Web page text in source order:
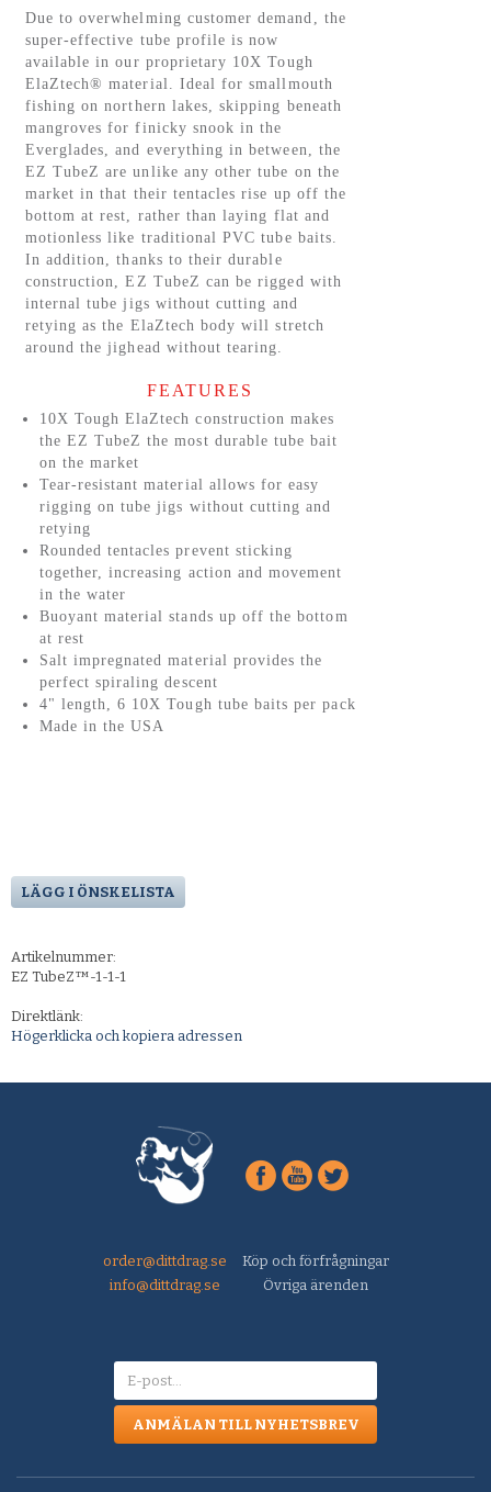
Due to overwhelming customer demand, the
super-effective tube profile is now
available in our proprietary 10X Tough
ElaZtech® material. Ideal for smallmouth
fishing on northern lakes, skipping beneath
mangroves for finicky snook in the
Everglades, and everything in between, the
EZ TubeZ are unlike any other tube on the
market in that their tentacles rise up off the
bottom at rest, rather than laying flat and
motionless like traditional PVC tube baits.
In addition, thanks to their durable
construction, EZ TubeZ can be rigged with
internal tube jigs without cutting and
retying as the ElaZtech body will stretch
around the jighead without tearing.
FEATURES
10X Tough ElaZtech construction makes
the EZ TubeZ the most durable tube bait
on the market
Tear-resistant material allows for easy
rigging on tube jigs without cutting and
retying
Rounded tentacles prevent sticking
together, increasing action and movement
in the water
Buoyant material stands up off the bottom
at rest
Salt impregnated material provides the
perfect spiraling descent
4" length, 6 10X Tough tube baits per pack
Made in the USA
LÄGG I ÖNSKELISTA
Artikelnummer:
EZ TubeZ™-1-1-1
Direktlänk:
Högerklicka och kopiera adressen
order@dittdrag.se
Köp och förfrågningar
info@dittdrag.se
Övriga ärenden
ANMÄLAN TILL NYHETSBREV